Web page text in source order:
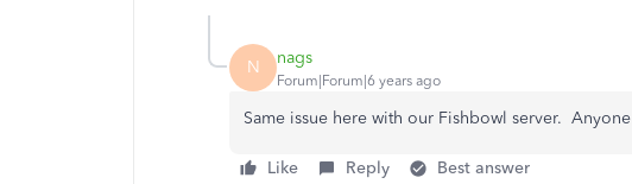
N nags
Forum|Forum|6 years ago
Same issue here with our Fishbowl server.
Like Reply Best answer